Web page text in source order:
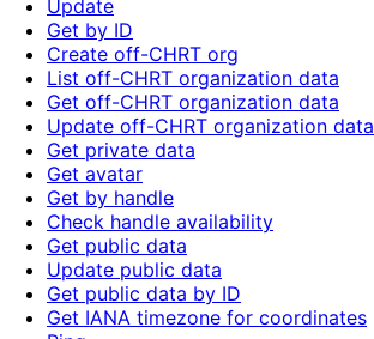
Update
Get by ID
Create off-CHRT org
List off-CHRT organization data
Get off-CHRT organization data
Update off-CHRT organization data
Get private data
Get avatar
Get by handle
Check handle availability
Get public data
Update public data
Get public data by ID
Get IANA timezone for coordinates